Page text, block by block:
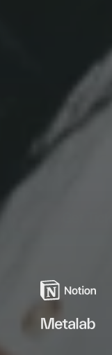
FOR
Hatch Conference
leading voices,
discovering.
keep all 14
€50*.